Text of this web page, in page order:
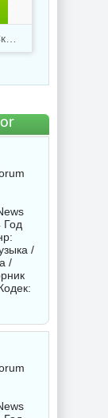
Mb
Год
/
/